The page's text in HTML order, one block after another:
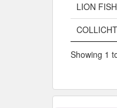
LION
Showing 1